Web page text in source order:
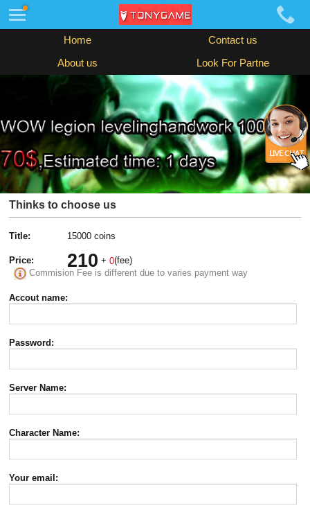
Home Contact us
About us Look For Partne
Thinks to choose us
Title: 15000 coins
Price: 210 +0(fee)
Commision Fee is different due to varies payment way
Accout name:
Password:
Server Name:
Character Name:
Your email: